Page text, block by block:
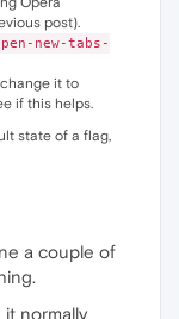
post).
new-tabs-
it to
if this helps.
state of a flag,
a couple of
normally